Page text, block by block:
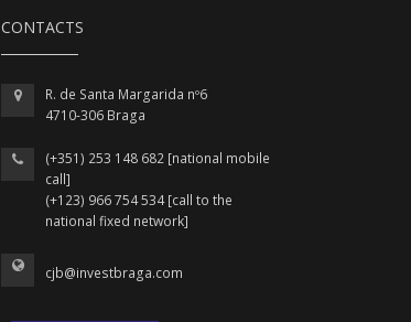
CONTACTS
R. de Santa Margarida nº6
4710-306 Braga
(+351) 253 148 682 [national mobile
call]
(+123) 966 754 534 [call to the
national fixed network]
cjb@investbraga.com